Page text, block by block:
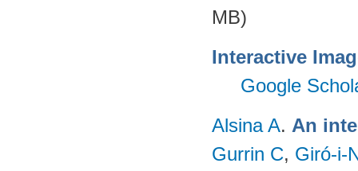
MB)
Interactive
Google
Alsina A. An
Gurrin C, Giró-i-